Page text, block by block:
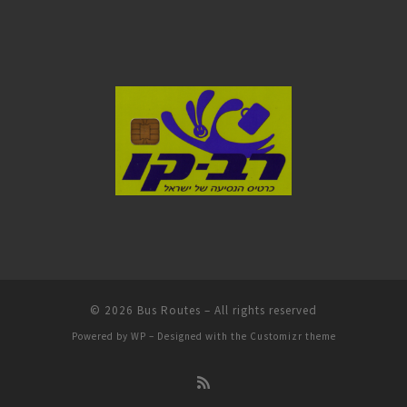
© 2026 Bus Routes – All rights reserved
Powered by WP – Designed with the Customizr theme